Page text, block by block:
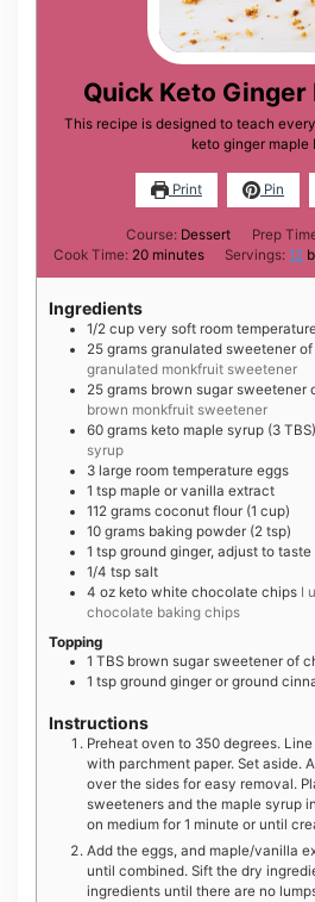
Quick Keto Ginger
This recipe is designed to teach
keto ginger maple
Print Pin
Course: Dessert Prep
Cook Time: 20minutes
minutes Servings: 12
Ingredients
1/2 cup very soft room
25 grams granulated sweetener of
granulated monkfruit sweetener
25 grams brown sugar sweetener
brown monkfruit sweetener
60 grams keto maple syrup (3 TBS)
syrup
3 large room temperature eggs
1 tsp maple or vanilla extract
112 grams coconut flour (1 cup)
10 grams baking powder (2 tsp)
1 tsp ground ginger, adjust to taste
1/4 tsp salt
4 oz keto white chocolate chips I
chocolate baking chips
Topping
1 TBS brown sugar sweetener of
1 tsp ground ginger or ground
Instructions
Preheat oven to 350 degrees.
with parchment paper. Set aside.
over the sides for easy removal.
sweeteners and the maple syrup
on medium for 1 minute or until
Add the eggs, and maple/vanilla
until combined. Sift the dry
ingredients until there are no